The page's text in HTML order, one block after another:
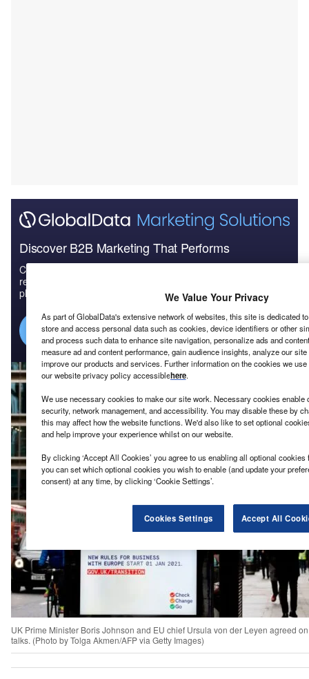
Discover B2B Marketing That Performs
Combine business intelligence and editorial excellence to
reach engaged professionals across 36 leading media
platforms.
Find out more
UK Prime Minister Boris Johnson and EU chief Ursula von der Leyen agreed
talks. (Photo by Tolga Akmen/AFP via Getty Images)
We Value Your Privacy
As part of GlobalData's extensive network of websites, this site is dedicated
store and access personal data such as cookies, device identifiers or other
and process such data to enhance site navigation, personalize ads and
measure ad and content performance, gain audience insights, analyze our
improve our products and services. Further information on the cookies we
our website privacy policy accessiblehere.
We use necessary cookies to make our site work. Necessary cookies enable
security, network management, and accessibility. You may disable these by
this may affect how the website functions. We'd also like to set optional
and help improve your experience whilst on our website.
By clicking ‘Accept All Cookies’ you agree to us enabling all optional
you can set which optional cookies you wish to enable (and update your
consent) at any time, by clicking ‘Cookie Settings’.
Cookies Settings Accept All